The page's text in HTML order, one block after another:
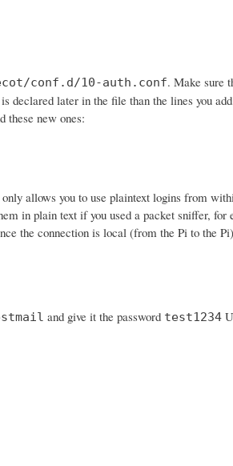
conf.d/10-auth.conf. Make sure
declared later in the file than the lines you
these new ones:
allows you to use plaintext logins from
in plain text if you used a packet sniffer, for
the connection is local (from the Pi to the
and give it the password test1234